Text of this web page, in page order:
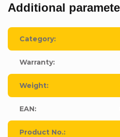
Additional
Category:
Warranty:
Weight:
EAN:
Product No.: